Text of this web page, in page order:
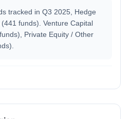
tracked in Q3 2025, Hedge
funds). Venture Capital
Private Equity / Other